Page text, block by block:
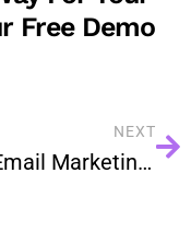
Free Demo
NEXT
6 Email Marketing Strategies for Successful Event Promotion